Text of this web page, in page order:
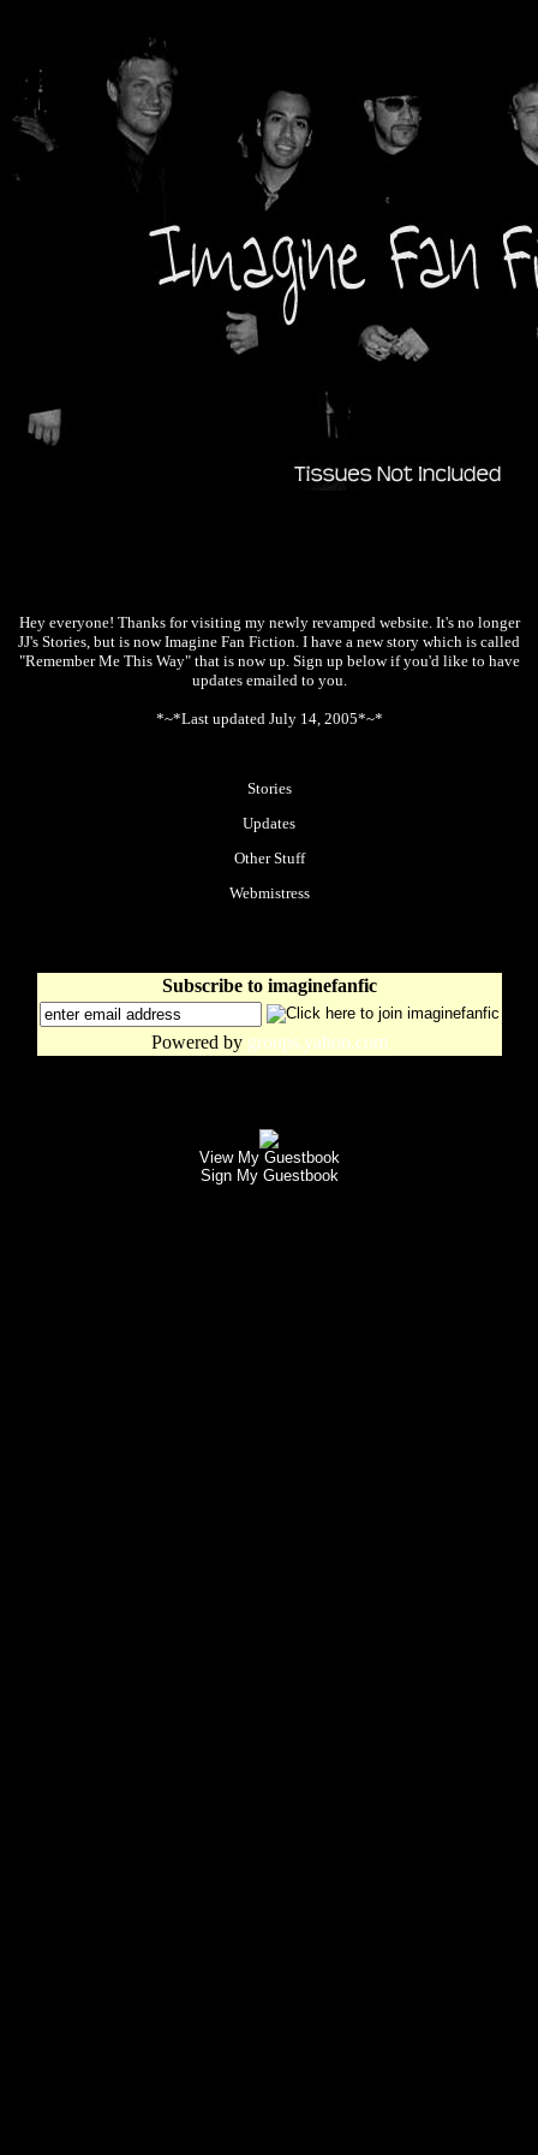
Hey everyone! Thanks for visiting my newly revamped website. It's no longer
JJ's Stories, but is now Imagine Fan Fiction. I have a new story which is called
"Remember Me This Way" that is now up. Sign up below if you'd like to have
updates emailed to you.
*~*Last updated July 14, 2005*~*
Stories
Updates
Other Stuff
Webmistress
Subscribe to imaginefanfic
Powered by groups.yahoo.com
View My Guestbook
Sign My Guestbook